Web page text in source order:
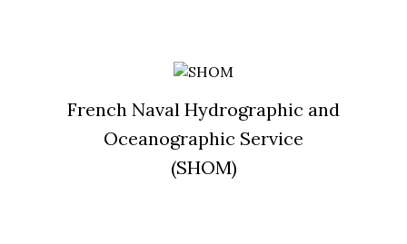
French Naval Hydrographic and
Oceanographic Service
(SHOM)